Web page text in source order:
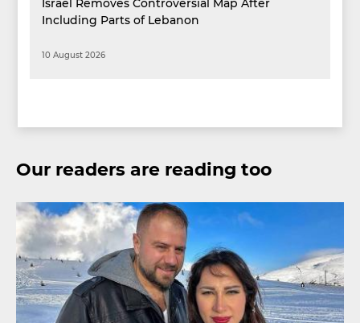
Including Parts of Lebanon
10 August 2026
Our readers are reading too